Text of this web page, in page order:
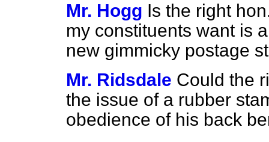
Mr. Hogg Is the right
my constituents want is
new gimmicky postage
Mr. Ridsdale Could the
the issue of a rubber
obedience of his back